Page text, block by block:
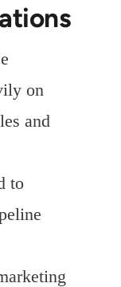
on
and
to